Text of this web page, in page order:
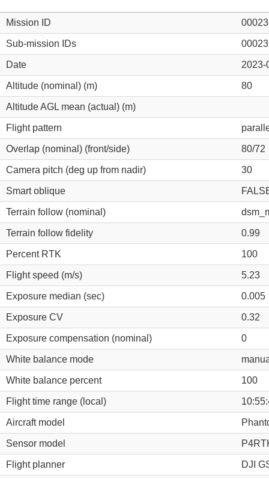
Mission ID
Sub-mission IDs
Date 2023-
Altitude (nominal) (m) 80
Altitude AGL mean (actual) (m)
Flight pattern
Overlap (nominal) (front/side) 80/72
Camera pitch (deg up from nadir) 30
Smart oblique
Terrain follow (nominal)
Terrain follow fidelity 0.99
Percent RTK 100
Flight speed (m/s) 5.23
Exposure median (sec) 0.005
Exposure CV 0.32
Exposure compensation (nominal) 0
White balance mode
White balance percent 100
Flight time range (local)
Aircraft model
Sensor model
Flight planner DJI